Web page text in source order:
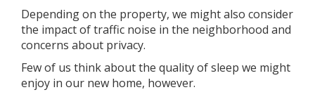
Depending on the property, we might also consider
the impact of traffic noise in the neighborhood and
concerns about privacy.
Few of us think about the quality of sleep we might
enjoy in our new home, however.